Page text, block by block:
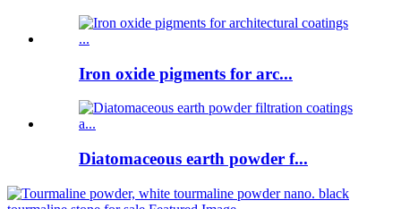
Iron oxide pigments for arc...
Diatomaceous earth powder f...